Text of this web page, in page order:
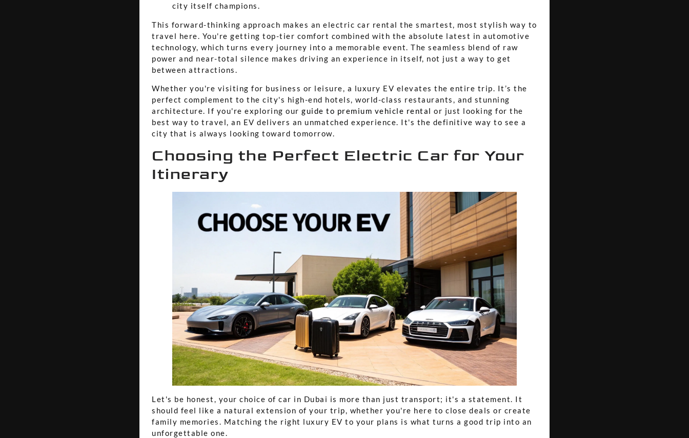
city itself champions.
This forward-thinking approach makes an electric car rental the smartest, most stylish way to
travel here. You're getting top-tier comfort combined with the absolute latest in automotive
technology, which turns every journey into a memorable event. The seamless blend of raw
power and near-total silence makes driving an experience in itself, not just a way to get
between attractions.
Whether you're visiting for business or leisure, a luxury EV elevates the entire trip. It’s the
perfect complement to the city's high-end hotels, world-class restaurants, and stunning
architecture. If you're exploring our guide to premium vehicle rental or just looking for the
best way to travel, an EV delivers an unmatched experience. It's the definitive way to see a
city that is always looking toward tomorrow.
Choosing the Perfect Electric Car for Your
Itinerary
Let's be honest, your choice of car in Dubai is more than just transport; it's a statement. It
should feel like a natural extension of your trip, whether you're here to close deals or create
family memories. Matching the right luxury EV to your plans is what turns a good trip into an
unforgettable one.